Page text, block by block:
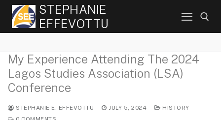
Skip
content
STEPHANIE
EFFEVOTTU
Search for:
My Experience Attending The 2024
Lagos Studies Association (LSA)
Conference
STEPHANIE E. EFFEVOTTU JULY 5, 2024
HISTORY